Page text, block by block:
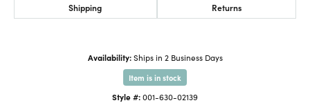
Shipping Returns
Availability: Ships in 2 Business Days
Item is in stock
Style #:001-630-02139